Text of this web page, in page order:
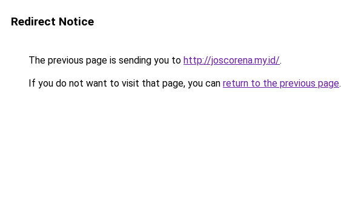
Redirect Notice
The previous page is sending you to http://joscorena.my.id/.
If you do not want to visit that page, you can return to the previous page.